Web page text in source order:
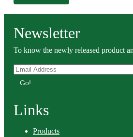
Newsletter
To know the newly released product
Go!
Links
Products